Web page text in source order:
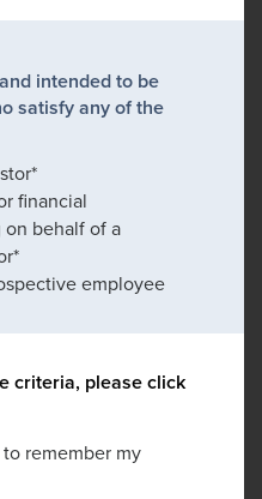
intended to be
satisfy any of the
financial
behalf of a
employee
criteria, please click
remember my